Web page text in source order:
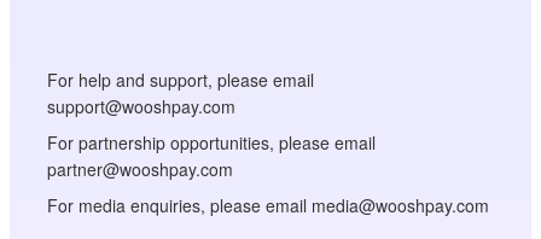
For help and support, please email
support@wooshpay.com
For partnership opportunities, please email
partner@wooshpay.com
For media enquiries, please email media@wooshpay.com